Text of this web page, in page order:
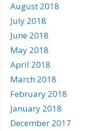
August 2018
July 2018
June 2018
May 2018
April 2018
March 2018
February 2018
January 2018
December 2017